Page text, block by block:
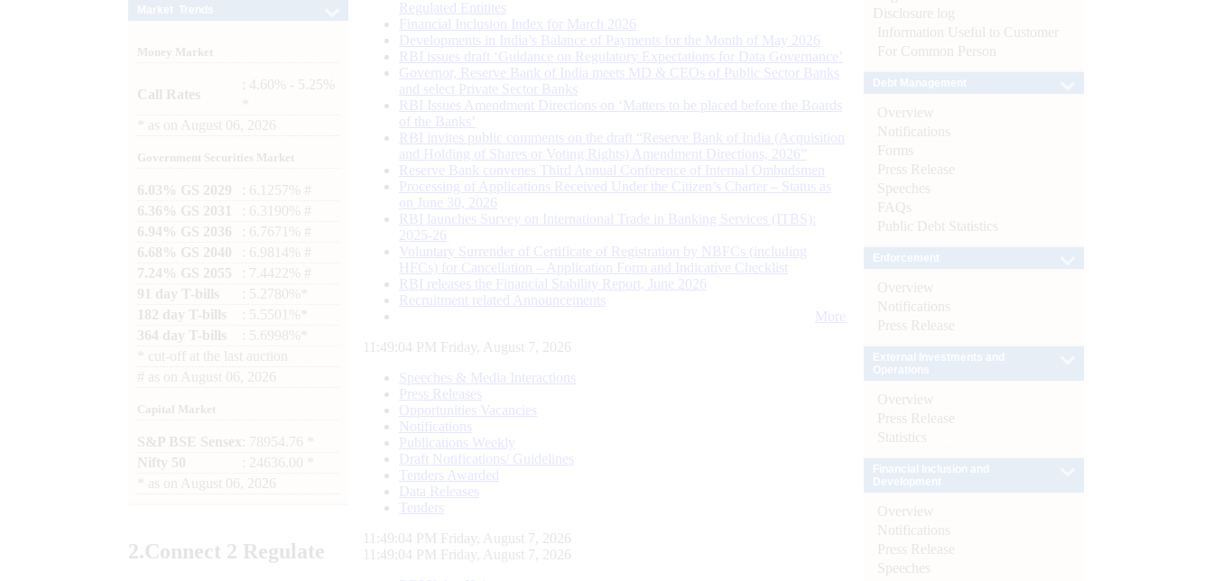
Money Market
Call Rates
: 4.60% - 5.25%
as on August 06, 2026
Government Securities Market
6.03% GS 2029
: 6.1257% #
6.36% GS 2031
: 6.3190% #
6.94% GS 2036
: 6.7671% #
6.68% GS 2040
: 6.9814% #
7.24% GS 2055
: 7.4422% #
91 day T-bills
: 5.2780%*
182 day T-bills
: 5.5501%*
364 day T-bills
: 5.6998%*
cut-off at the last auction
# as on August 06, 2026
Capital Market
S&P BSE Sensex : 78954.76 *
Nifty 50
: 24636.00 *
as on August 06, 2026
2.Connect 2 Regulate
Regulated Entitites
Financial Inclusion Index for March 2026
Developments in India’s Balance of Payments for the Month of May 2026
RBI issues draft ‘Guidance on Regulatory Expectations for Data Governance’
Governor, Reserve Bank of India meets MD & CEOs of Public Sector Banks
and select Private Sector Banks
RBI Issues Amendment Directions on ‘Matters to be placed before the Boards
of the Banks’
RBI invites public comments on the draft “Reserve Bank of India (Acquisition
and Holding of Shares or Voting Rights) Amendment Directions, 2026”
Reserve Bank convenes Third Annual Conference of Internal Ombudsmen
Processing of Applications Received Under the Citizen’s Charter – Status as
on June 30, 2026
RBI launches Survey on International Trade in Banking Services (ITBS):
2025-26
Voluntary Surrender of Certificate of Registration by NBFCs (including
HFCs) for Cancellation – Application Form and Indicative Checklist
RBI releases the Financial Stability Report, June 2026
Recruitment related Announcements
More
11:49:05 PM Friday, August 7, 2026
Speeches & Media Interactions
Press Releases
Opportunities Vacancies
Notifications
Publications Weekly
Draft Notifications/ Guidelines
Tenders Awarded
Data Releases
Tenders
11:49:05 PM Friday, August 7, 2026
11:49:05 PM Friday, August 7, 2026
Disclosure log
Information Useful to Customer
For Common Person
Overview
Notifications
Forms
Press Release
Speeches
FAQs
Public Debt Statistics
Overview
Notifications
Press Release
Overview
Press Release
Statistics
Overview
Notifications
Press Release
Speeches